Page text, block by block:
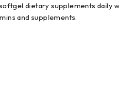
dietary supplements daily
and supplements.